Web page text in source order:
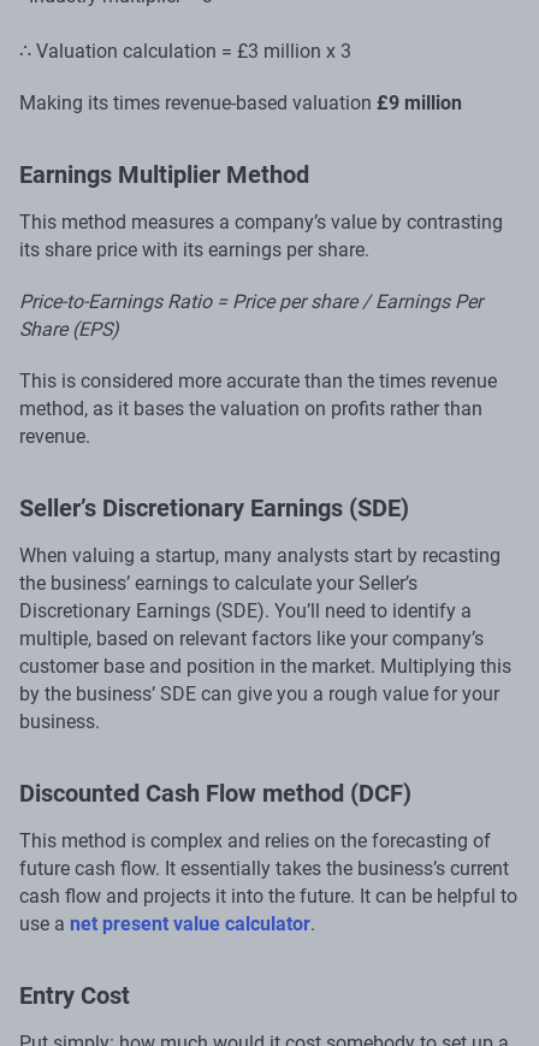
∴ Valuation calculation = £3 million x 3
Making its times revenue-based valuation £9 million
Earnings Multiplier Method
This method measures a company’s value by contrasting
its share price with its earnings per share.
Price-to-Earnings Ratio = Price per share / Earnings Per
Share (EPS)
This is considered more accurate than the times revenue
method, as it bases the valuation on profits rather than
revenue.
Seller’s Discretionary Earnings (SDE)
When valuing a startup, many analysts start by recasting
the business’ earnings to calculate your Seller’s
Discretionary Earnings (SDE). You’ll need to identify a
multiple, based on relevant factors like your company’s
customer base and position in the market. Multiplying this
by the business’ SDE can give you a rough value for your
business.
Discounted Cash Flow method (DCF)
This method is complex and relies on the forecasting of
future cash flow. It essentially takes the business’s current
cash flow and projects it into the future. It can be helpful to
use a net present value calculator.
Entry Cost